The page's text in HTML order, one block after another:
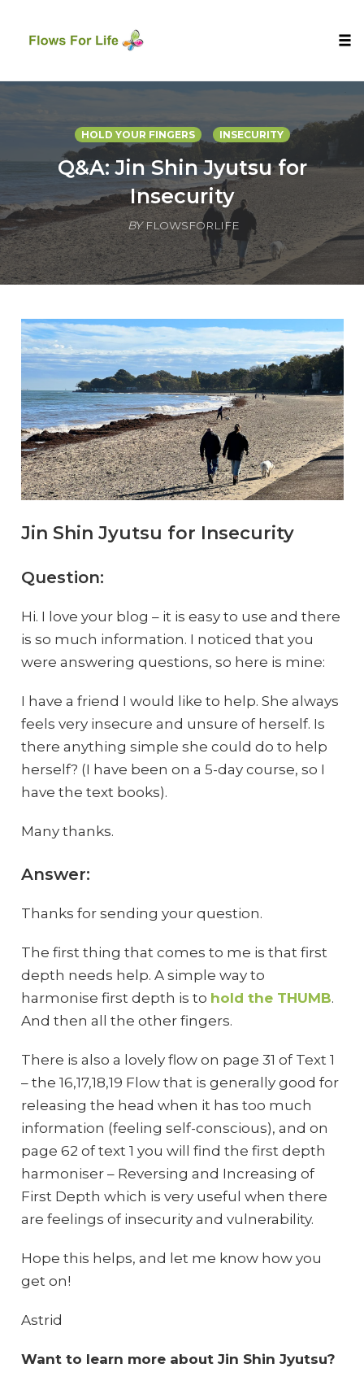
HOLD YOUR FINGERS INSECURITY
Q&A: Jin Shin Jyutsu for
Insecurity
BY FLOWSFORLIFE
Jin Shin Jyutsu for Insecurity
Question:
Hi. I love your blog – it is easy to use and there
is so much information. I noticed that you
were answering questions, so here is mine:
I have a friend I would like to help. She always
feels very insecure and unsure of herself. Is
there anything simple she could do to help
herself? (I have been on a 5-day course, so I
have the text books).
Many thanks.
Answer:
Thanks for sending your question.
The first thing that comes to me is that first
depth needs help. A simple way to
harmonise first depth is to hold the THUMB.
And then all the other fingers.
There is also a lovely flow on page 31 of Text 1
– the 16,17,18,19 Flow that is generally good for
releasing the head when it has too much
information (feeling self-conscious), and on
page 62 of text 1 you will find the first depth
harmoniser – Reversing and Increasing of
First Depth which is very useful when there
are feelings of insecurity and vulnerability.
Hope this helps, and let me know how you
get on!
Astrid
Want to learn more about Jin Shin Jyutsu?